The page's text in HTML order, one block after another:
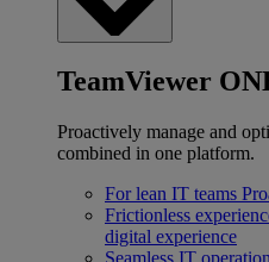
TeamViewer
Proactively manage and
combined in one platform.
For lean IT teams
Frictionless
digital experience